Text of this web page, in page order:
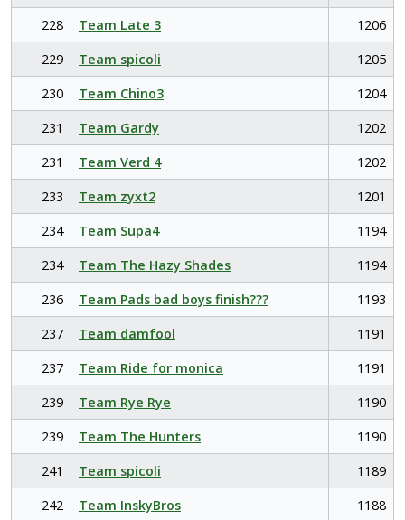
228
Team Late 3
1206
229
Team spicoli
1205
230
Team Chino3
1204
231
Team Gardy
1202
231
Team Verd 4
1202
233
Team zyxt2
1201
234
Team Supa4
1194
234
Team The Hazy Shades
1194
236
Team Pads bad boys finish???
1193
237
Team damfool
1191
237
Team Ride for monica
1191
239
Team Rye Rye
1190
239
Team The Hunters
1190
241
Team spicoli
1189
242
Team InskyBros
1188